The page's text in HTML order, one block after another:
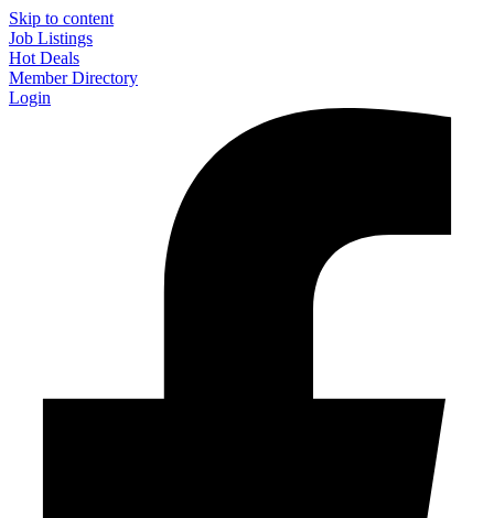
Skip to content
Job Listings
Hot Deals
Member Directory
Login